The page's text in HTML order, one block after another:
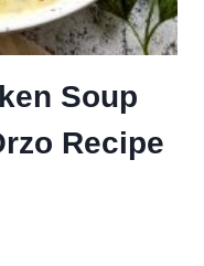
Soup
Recipe